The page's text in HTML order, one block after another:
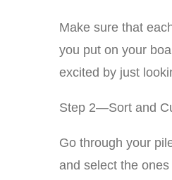
Make sure that
you put on your
excited by just
Step 2—Sort and
Go through your
and select the